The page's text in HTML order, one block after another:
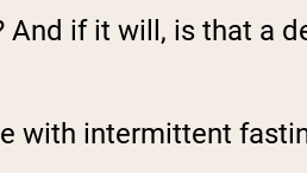
if it will, is that a
with intermittent